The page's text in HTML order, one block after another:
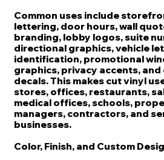
Common uses include
lettering, door hours, wall
branding, lobby logos, suite
directional graphics, vehicle
identification, promotional
graphics, privacy accents, and
decals. This makes cut vinyl
stores, offices, restaurants,
medical offices, schools,
managers, contractors, and
businesses.
Color, Finish, and Custom